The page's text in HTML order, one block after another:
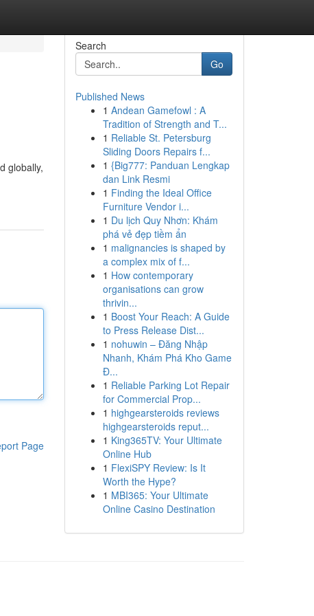
globally,
Page
Search
Go
Published News
1 Andean Gamefowl : A
Tradition of Strength and T...
1 Reliable St. Petersburg
Sliding Doors Repairs f...
1 {Big777: Panduan Lengkap
dan Link Resmi
1 Finding the Ideal Office
Furniture Vendor i...
1 Du lịch Quy Nhơn: Khám
phá vẻ đẹp tiềm ẩn
1 malignancies is shaped by
a complex mix of f...
1 How contemporary
organisations can grow
thrivin...
1 Boost Your Reach: A Guide
to Press Release Dist...
1 nohuwin – Đăng Nhập
Nhanh, Khám Phá Kho Game
Đ...
1 Reliable Parking Lot Repair
for Commercial Prop...
1 highgearsteroids reviews
highgearsteroids reput...
1 King365TV: Your Ultimate
Online Hub
1 FlexiSPY Review: Is It
Worth the Hype?
1 MBI365: Your Ultimate
Online Casino Destination